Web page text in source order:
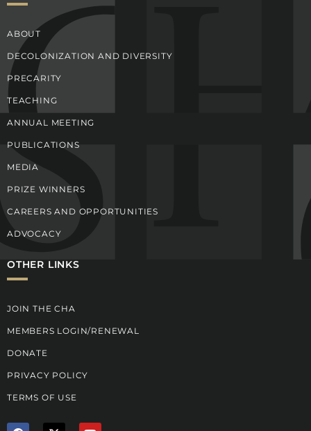
ABOUT
DECOLONIZATION AND DIVERSITY
PRECARITY
TEACHING
ANNUAL MEETING
PUBLICATIONS
MEDIA
PRIZE WINNERS
CAREERS AND OPPORTUNITIES
ADVOCACY
OTHER LINKS
JOIN THE CHA
MEMBERS LOGIN/RENEWAL
DONATE
PRIVACY POLICY
TERMS OF USE
F X Y